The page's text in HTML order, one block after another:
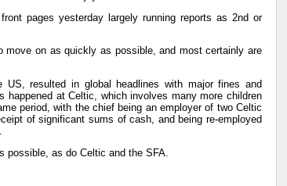
pages yesterday largely running reports as 2nd or
on as quickly as possible, and most certainly are
resulted in global headlines with major fines and
at Celtic, which involves many more children
period, with the chief being an employer of two Celtic
of significant sums of cash, and being re-employed
as do Celtic and the SFA.